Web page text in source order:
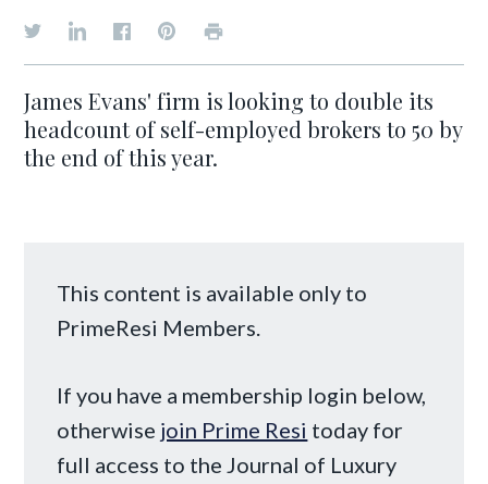
James Evans' firm is looking to double its
headcount of self-employed brokers to 50 by
the end of this year.
This content is available only to
PrimeResi Members.
If you have a membership login below,
otherwise join Prime Resi today for
full access to the Journal of Luxury